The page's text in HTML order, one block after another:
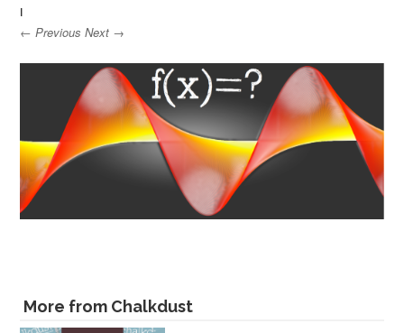
I
← Previous Next →
More from Chalkdust